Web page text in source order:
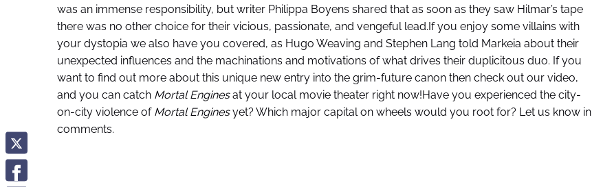
was an immense responsibility, but writer Philippa Boyens shared that as soon as they saw Hilmar’s tape
there was no other choice for their vicious, passionate, and vengeful lead.If you enjoy some villains with
your dystopia we also have you covered, as Hugo Weaving and Stephen Lang told Markeia about their
unexpected influences and the machinations and motivations of what drives their duplicitous duo. If you
want to find out more about this unique new entry into the grim-future canon then check out our video,
and you can catch Mortal Enginesat your local movie theater right now!Have you experienced the city-
on-city violence of Mortal Enginesyet? Which major capital on wheels would you root for? Let us know in
comments.